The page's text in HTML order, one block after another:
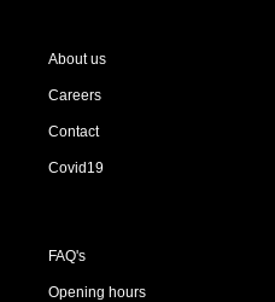
About us
Careers
Contact
Covid19
FAQ's
Opening hours